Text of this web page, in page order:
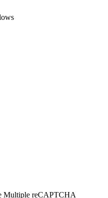
Multiple reCAPTCHA